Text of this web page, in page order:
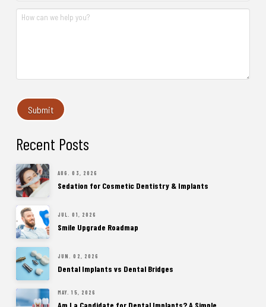
Recent Posts
AUG. 03, 2026
Sedation for Cosmetic Dentistry & Implants
JUL. 01, 2026
Smile Upgrade Roadmap
JUN. 02, 2026
Dental Implants vs Dental Bridges
MAY. 15, 2026